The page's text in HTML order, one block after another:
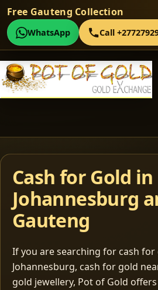
Free Gauteng Collection
WhatsApp Call
Cash for Gold in
Johannesburg
Gauteng
If you are searching for cash for
Johannesburg, cash for gold
gold jewellery, Pot of Gold